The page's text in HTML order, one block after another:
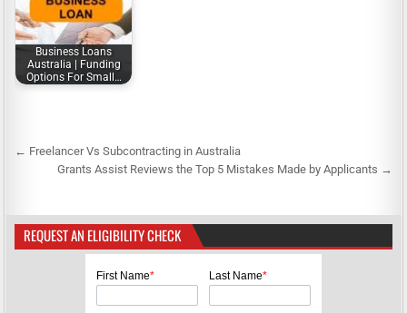
Business Loans
Australia | Funding
Options For Small…
s
t
← Freelancer Vs Subcontracting in Australia
Grants Assist Reviews the Top 5 Mistakes Made by Applicants →
REQUEST AN ELIGIBILITY CHECK
First Name* Last Name*